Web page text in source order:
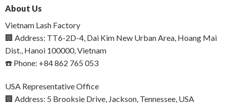
About Us
Vietnam Lash Factory
🏢 Address: TT6-2D-4, Dai Kim New Urban Area, Hoang Mai
Dist., Hanoi 100000, Vietnam
☎️ Phone: +84 862 765 053
USA Representative Office
🏢 Address: 5 Brooksie Drive, Jackson, Tennessee, USA